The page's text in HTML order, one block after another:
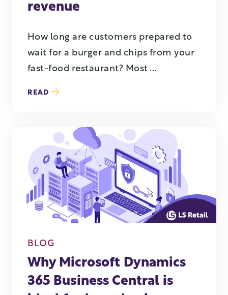
revenue
How long are customers prepared to
wait for a burger and chips from your
fast-food restaurant? Most ...
READ
BLOG
Why Microsoft Dynamics
365 Business Central is